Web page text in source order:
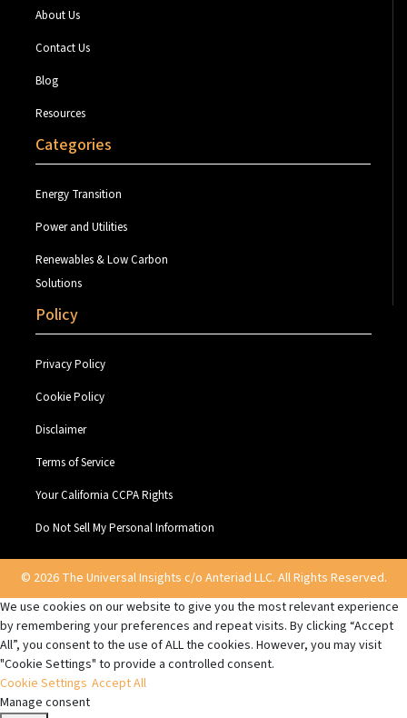
About Us
Contact Us
Blog
Resources
Categories
Energy Transition
Power and Utilities
Renewables & Low Carbon
Solutions
Policy
Privacy Policy
Cookie Policy
Disclaimer
Terms of Service
Your California CCPA Rights
Do Not Sell My Personal Information
© 2026 The Universal Insights c/o Anteriad LLC. All Rights Reserved.
We use cookies on our website to give you the most relevant experience
by remembering your preferences and repeat visits. By clicking “Accept
All”, you consent to the use of ALL the cookies. However, you may visit
"Cookie Settings" to provide a controlled consent.
Cookie Settings Accept All
Manage consent